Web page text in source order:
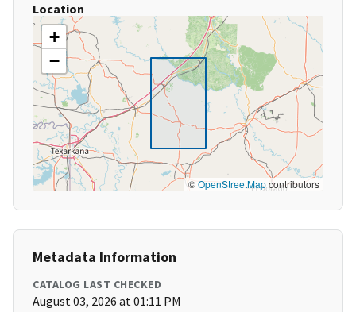
Location
+
−
©OpenStreetMapcontributors
Metadata Information
CATALOG LAST CHECKED
August 03, 2026 at 01:11 PM